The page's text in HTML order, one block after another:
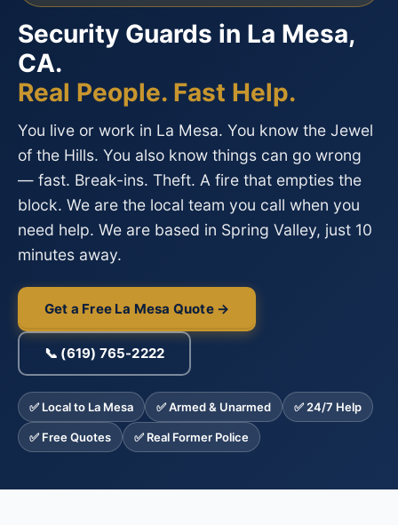
Security Guards in La Mesa,
CA.
Real People. Fast Help.
You live or work in La Mesa. You know the Jewel
of the Hills. You also know things can go wrong
— fast. Break-ins. Theft. A fire that empties the
block. We are the local team you call when you
need help. We are based in Spring Valley, just 10
minutes away.
Get a Free La Mesa Quote →
📞 (619) 765-2222
✅ Local to La Mesa ✅ Armed & Unarmed ✅ 24/7 Help
✅ Free Quotes ✅ Real Former Police